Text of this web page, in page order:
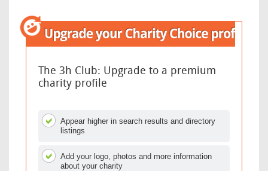
The 3h Club: Upgrade to a premium
charity profile
Appear higher in search results and directory
listings
Add your logo, photos and more information
about your charity